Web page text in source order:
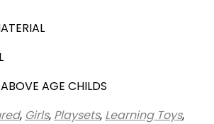
AGE CHILDS
, Girls, Playsets, Learning Toys,